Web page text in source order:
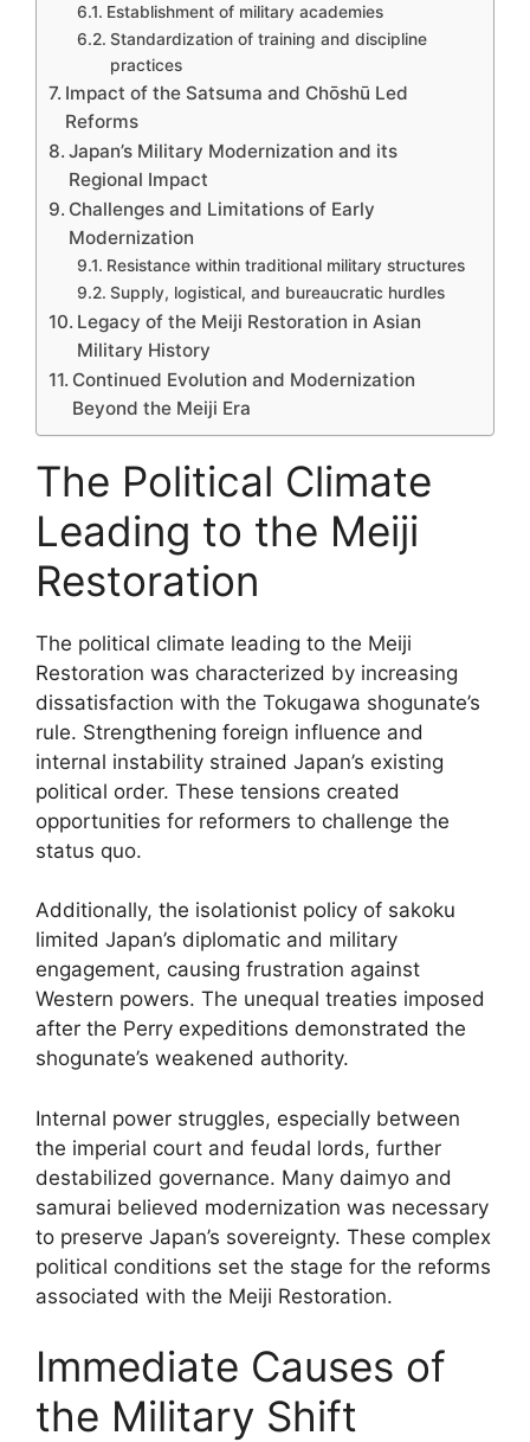
Establishment of military academies
Standardization of training and discipline
practices
Impact of the Satsuma and Chōshū Led
Reforms
Japan’s Military Modernization and its
Regional Impact
Challenges and Limitations of Early
Modernization
Resistance within traditional military structures
Supply, logistical, and bureaucratic hurdles
Legacy of the Meiji Restoration in Asian
Military History
Continued Evolution and Modernization
Beyond the Meiji Era
The Political Climate
Leading to the Meiji
Restoration
The political climate leading to the Meiji
Restoration was characterized by increasing
dissatisfaction with the Tokugawa shogunate’s
rule. Strengthening foreign influence and
internal instability strained Japan’s existing
political order. These tensions created
opportunities for reformers to challenge the
status quo.
Additionally, the isolationist policy of sakoku
limited Japan’s diplomatic and military
engagement, causing frustration against
Western powers. The unequal treaties imposed
after the Perry expeditions demonstrated the
shogunate’s weakened authority.
Internal power struggles, especially between
the imperial court and feudal lords, further
destabilized governance. Many daimyo and
samurai believed modernization was necessary
to preserve Japan’s sovereignty. These complex
political conditions set the stage for the reforms
associated with the Meiji Restoration.
Immediate Causes of
the Military Shift